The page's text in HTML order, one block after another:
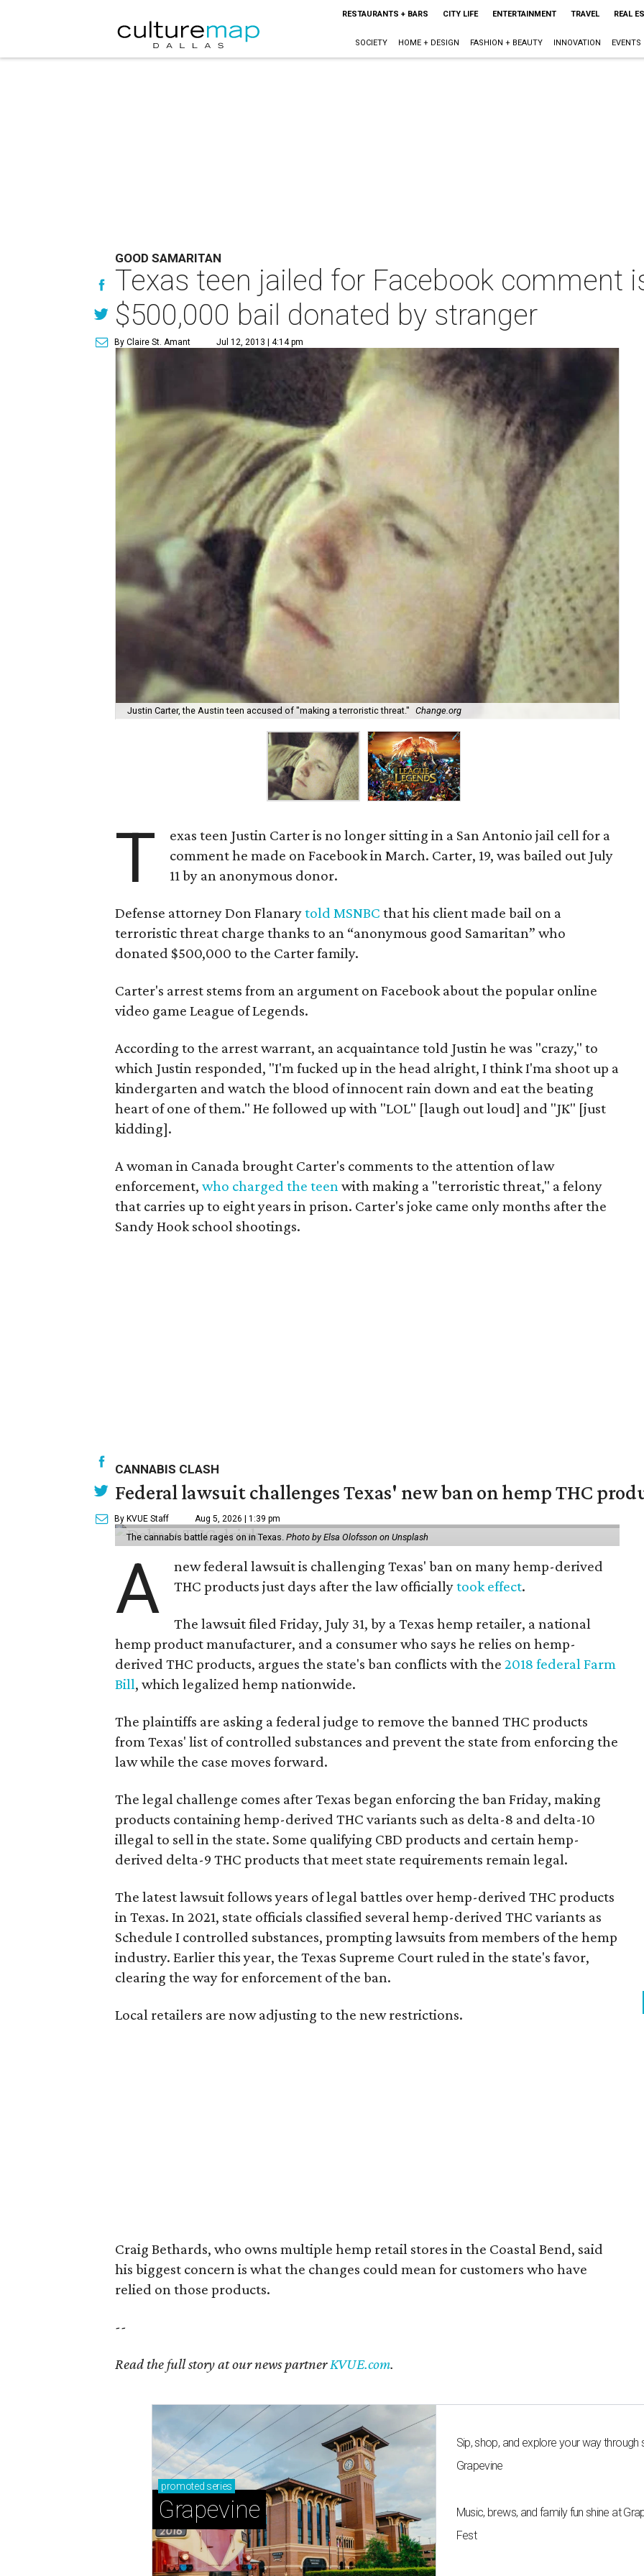
RESTAURANTS + BARS CITY LIFE ENTERTAINMENT TRAVEL REAL
SOCIETY HOME + DESIGN FASHION + BEAUTY INNOVATION EVENTS
GOOD SAMARITAN
Texas teen jailed for Facebook comment
$500,000 bail donated by stranger
By Claire St. Amant Jul 12, 2013 | 4:14 pm
Justin Carter, the Austin teen accused of "making a terroristic threat." Change.org
T
exas teen Justin Carter is no longer sitting in a San Antonio jail cell for a
comment he made on Facebook in March. Carter, 19, was bailed out July
11 by an anonymous donor.
Defense attorney Don Flanarytold MSNBC that his client made bail on a
terroristic threat charge thanks to an “anonymous good Samaritan” who
donated $500,000 to the Carter family.
Carter's arrest stems from an argument on Facebook about the popular online
video game League of Legends.
According to the arrest warrant, an acquaintance told Justin he was "crazy," to
which Justin responded, "I'm fucked up in the head alright, I think I'ma shoot up a
kindergarten and watch the blood of innocent rain down and eat the beating
heart of one of them." He followed up with "LOL" [laugh out loud] and "JK" [just
kidding].
A woman in Canada brought Carter's comments to the attention of law
enforcement, who charged the teenwith making a "terroristic threat," a felony
that carries up to eight years in prison. Carter's joke came only months after the
Sandy Hook school shootings.
CANNABIS CLASH
Federal lawsuit challenges Texas' new ban on hemp THC
By KVUE Staff Aug 5, 2026 | 1:39 pm
The cannabis battle rages on in Texas. Photo by Elsa Olofsson on Unsplash
A
new federal lawsuit is challenging Texas' ban on many hemp-derived
THC products just days after the law officiallytook effect.
The lawsuit filed Friday, July 31, by a Texas hemp retailer, a national
hemp product manufacturer, and a consumer who says he relies on hemp-
derived THC products, argues the state's ban conflicts with the 2018 federal Farm
Bill, which legalized hemp nationwide.
The plaintiffs are asking a federal judge to remove the banned THC products
from Texas' list of controlled substances and prevent the state from enforcing the
law while the case moves forward.
The legal challenge comes after Texas began enforcing the ban Friday, making
products containing hemp-derived THC variants such as delta-8 and delta-10
illegal to sell in the state. Some qualifying CBD products and certain hemp-
derived delta-9 THC products that meet state requirements remain legal.
The latest lawsuit follows years of legal battles over hemp-derived THC products
in Texas. In 2021, state officials classified several hemp-derived THC variants as
Schedule I controlled substances, prompting lawsuits from members of the hemp
industry. Earlier this year, the Texas Supreme Court ruled in the state's favor,
clearing the way for enforcement of the ban.
Local retailers are now adjusting to the new restrictions.
Craig Bethards, who owns multiple hemp retail stores in the Coastal Bend, said
his biggest concern is what the changes could mean for customers who have
relied on those products.
--
Read the full story at our news partnerKVUE.com.
promoted series
Grapevine
Sip, shop, and explore your way
Grapevine
Music, brews, and family fun shine at
Fest